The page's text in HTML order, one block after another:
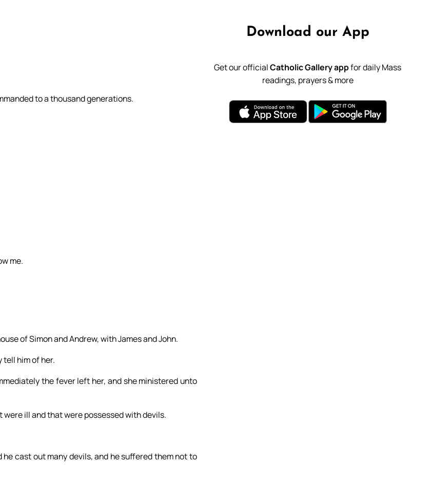
to a thousand generations.
me.
of Simon and Andrew, with James and John.
tell him of her.
the fever left her, and she ministered unto
ill and that were possessed with devils.
cast out many devils, and he suffered them not to
Download our App
Get our officialCatholic Gallery appfor daily Mass
readings, prayers & more